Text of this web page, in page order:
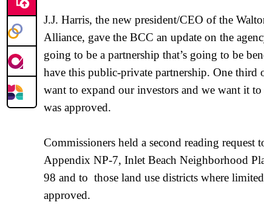
J.J. Harris, the new president/CEO of the
Alliance, gave the BCC an update on the
going to be a partnership that’s going to be
have this public-private partnership. One third
want to expand our investors and we want it
was approved.
Commissioners held a second reading
Appendix NP-7, Inlet Beach Neighborhood
98 and to those land use districts where
approved.